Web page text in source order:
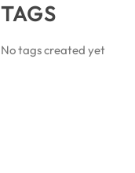
TAGS
No tags created yet